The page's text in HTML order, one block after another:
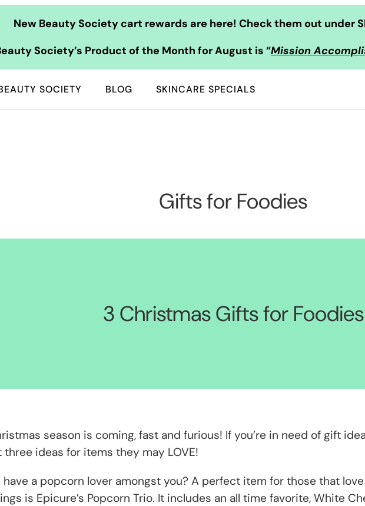
New Beauty Society cart rewards are here! Check them out under
Society’s Product of the Month for August is “Mission
SOCIETY BLOG SKINCARE SPECIALS
Gifts for Foodies
3 Christmas Gifts for Foodies
season is coming, fast and furious! If you’re in need of gift
three ideas for items they may LOVE!
have a popcorn lover amongst you? A perfect item for those that
is Epicure’s Popcorn Trio. It includes an all time favorite, White